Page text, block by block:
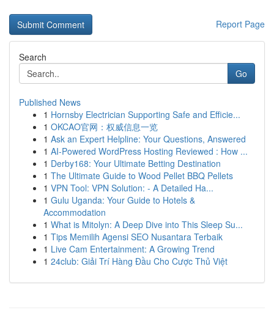
Report Page
Search
Go
Published News
1 Hornsby Electrician Supporting Safe and Efficie...
1 OKCAO官网：权威信息一览
1 Ask an Expert Helpline: Your Questions, Answered
1 AI-Powered WordPress Hosting Reviewed : How ...
1 Derby168: Your Ultimate Betting Destination
1 The Ultimate Guide to Wood Pellet BBQ Pellets
1 VPN Tool: VPN Solution: - A Detailed Ha...
1 Gulu Uganda: Your Guide to Hotels &
Accommodation
1 What is Mitolyn: A Deep Dive into This Sleep Su...
1 Tips Memilih Agensi SEO Nusantara Terbaik
1 Live Cam Entertainment: A Growing Trend
1 24club: Giải Trí Hàng Đầu Cho Cược Thủ Việt